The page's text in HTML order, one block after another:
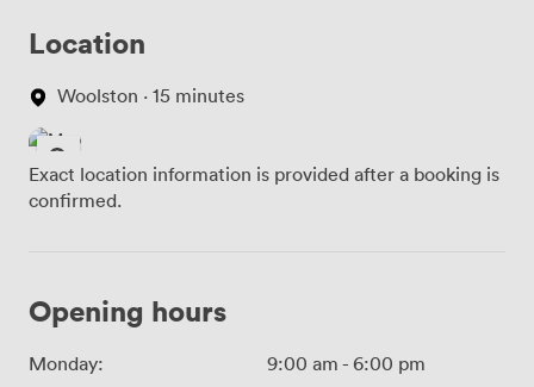
Location
Woolston · 15 minutes
Exact location information is provided after a booking is
confirmed.
Opening hours
Monday: 9:00 am - 6:00 pm